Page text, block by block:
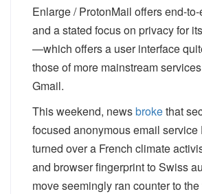
Enlarge/ProtonMail offers end-
and a stated focus on privacy for
—which offers a user interface
those of more mainstream
Gmail.
This weekend, newsbrokethat
focused anonymous email service
turned over a French climate
and browser fingerprint to Swiss
move seemingly ran counter to